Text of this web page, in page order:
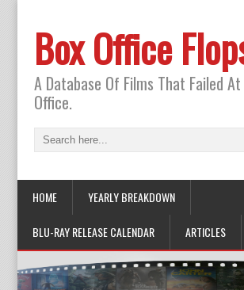
Box Office
A Database Of Films That Failed
Office.
HOME YEARLY BREAKDOWN
BLU-RAY RELEASE CALENDAR ARTICLES